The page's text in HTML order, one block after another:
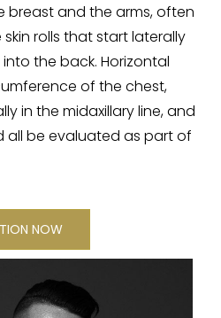
breast and the arms, often
rolls that start laterally
the back. Horizontal
of the chest,
in the midaxillary line, and
all be evaluated as part of
NOW